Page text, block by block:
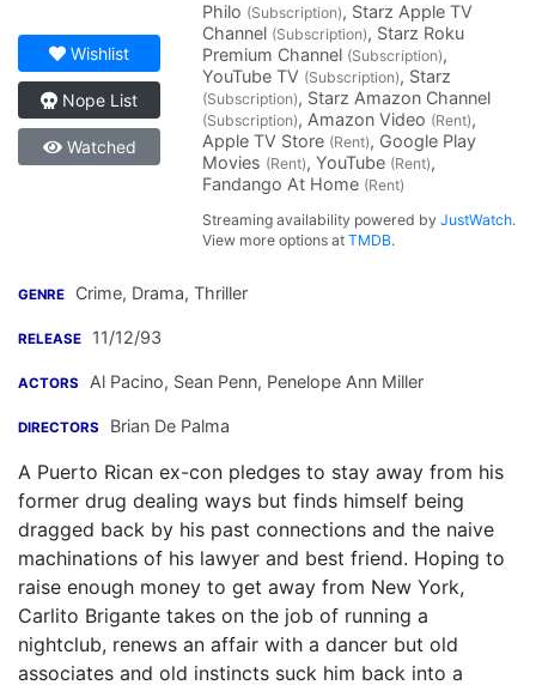
Wishlist
Nope List
Watched
Philo (Subscription), Starz Apple TV
Channel (Subscription), Starz Roku
Premium Channel (Subscription),
YouTube TV (Subscription), Starz
(Subscription), Starz Amazon Channel
(Subscription), Amazon Video (Rent),
Apple TV Store (Rent), Google Play
Movies (Rent), YouTube (Rent),
Fandango At Home (Rent)
Streaming availability powered byJustWatch.
View more options atTMDB.
GENRE Crime, Drama, Thriller
RELEASE 11/12/93
ACTORS Al Pacino, Sean Penn, Penelope Ann Miller
DIRECTORS Brian De Palma
A Puerto Rican ex-con pledges to stay away from his
former drug dealing ways but finds himself being
dragged back by his past connections and the naive
machinations of his lawyer and best friend. Hoping to
raise enough money to get away from New York,
Carlito Brigante takes on the job of running a
nightclub, renews an affair with a dancer but old
associates and old instincts suck him back into a